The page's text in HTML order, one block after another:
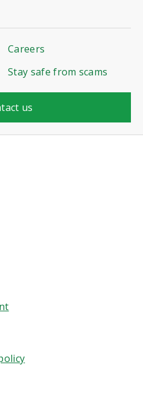
Careers
Stay safe from scams
us